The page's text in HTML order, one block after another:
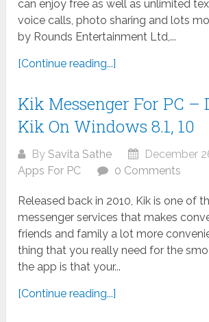
can enjoy free as well as unlimited
voice calls, photo sharing and lots
by Rounds Entertainment Ltd,...
[Continue reading...]
Kik Messenger For PC –
Kik On Windows 8.1, 10
BySavita Sathe
December
Apps For PC
0 Comments
Released back in 2010, Kik is one of
messenger services that makes
friends and family a lot more
thing that you really need for the
the app is that your...
[Continue reading...]